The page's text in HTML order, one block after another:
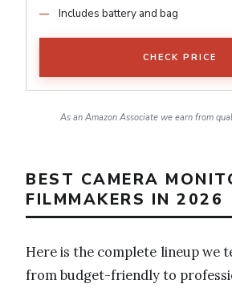
Includes battery and bag
CHECK PRICE
As an Amazon Associate we earn from
BEST CAMERA
FILMMAKERS IN 2026
Here is the complete lineup we
from budget-friendly to